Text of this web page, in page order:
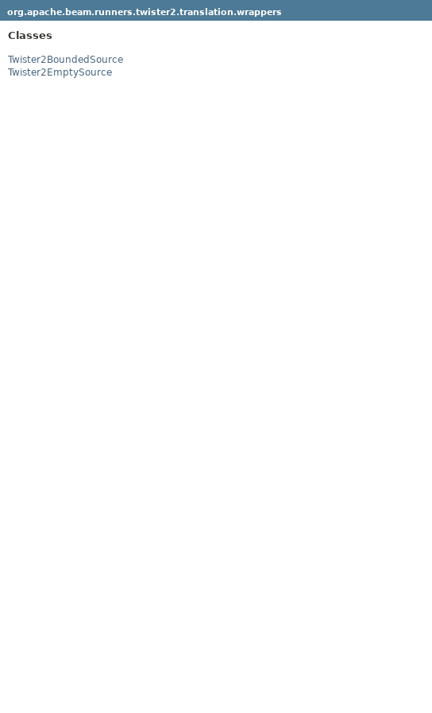
org.apache.beam.runners.twister2.translation.wrappers
Classes
Twister2BoundedSource
Twister2EmptySource